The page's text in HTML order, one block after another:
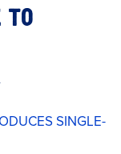
TO
SINGLE-